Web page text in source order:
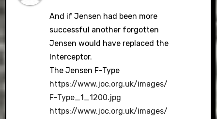
And if Jensen had been more
successful another forgotten
Jensen would have replaced the
Interceptor.
The Jensen F-Type
https://www.joc.org.uk/images/
F-Type_1_1200.jpg
https://www.joc.org.uk/images/